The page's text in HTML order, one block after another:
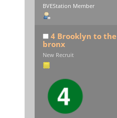
BVEStation Member
4 Brooklyn to the
bronx
New Recruit